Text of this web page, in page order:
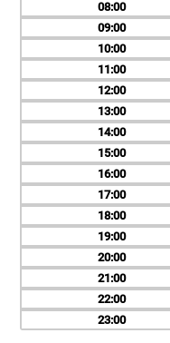
08
09
10
11
12
13
14
15
16
17
18
19
20
21
22
23